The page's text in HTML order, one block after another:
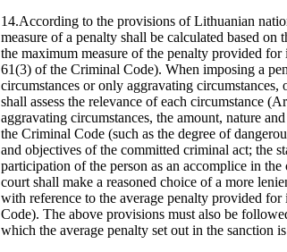
14.According to the provisions of Lithuanian
measure of a penalty shall be calculated based
the maximum measure of the penalty provided
61(3) of the Criminal Code). When imposing a
circumstances or only aggravating
shall assess the relevance of each circumstance
aggravating circumstances, the amount, nature
the Criminal Code (such as the degree of
and objectives of the committed criminal act; the
participation of the person as an accomplice in
court shall make a reasoned choice of a more
with reference to the average penalty provided
Code). The above provisions must also be
which the average penalty set out in the sanction